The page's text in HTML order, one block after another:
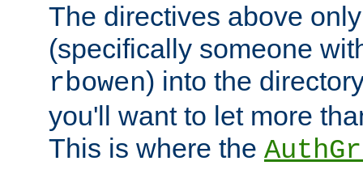
The directives above
(specifically someone
rbowen) into the
you'll want to let more
This is where the